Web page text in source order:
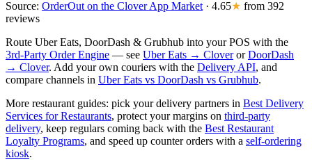
Source: OrderOut on the Clover App Market · 4.65★ from 392
reviews
Route Uber Eats, DoorDash & Grubhub into your POS with the
3rd-Party Order Engine — see Uber Eats → CloverorDoorDash
→ Clover. Add your own couriers with the Delivery API, and
compare channels in Uber Eats vs DoorDash vs Grubhub.
More restaurant guides: pick your delivery partners in Best Delivery
Services for Restaurants, protect your margins on third-party
delivery, keep regulars coming back with the Best Restaurant
Loyalty Programs, and speed up counter orders with a self-ordering
kiosk.